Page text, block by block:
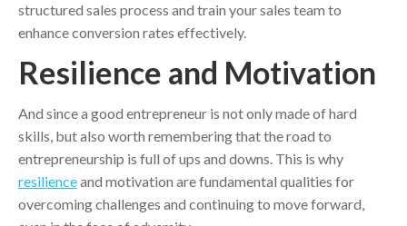
structured sales process and train your sales team to
enhance conversion rates effectively.
Resilience and Motivation
And since a good entrepreneur is not only made of hard
skills, but also worth remembering that the road to
entrepreneurship is full of ups and downs. This is why
resilienceand motivation are fundamental qualities for
overcoming challenges and continuing to move forward,